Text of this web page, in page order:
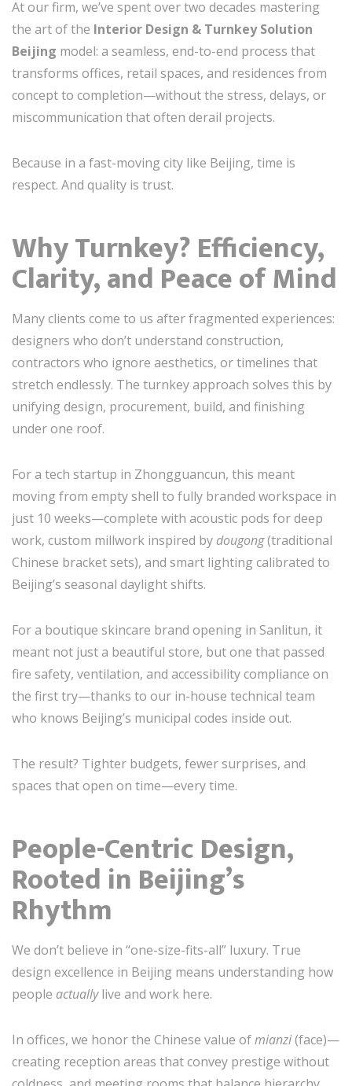
At our firm, we’ve spent over two decades mastering
the art of the Interior Design & Turnkey Solution
Beijing model: a seamless, end-to-end process that
transforms offices, retail spaces, and residences from
concept to completion—without the stress, delays, or
miscommunication that often derail projects.
Because in a fast-moving city like Beijing, time is
respect. And quality is trust.
Why Turnkey? Efficiency,
Clarity, and Peace of Mind
Many clients come to us after fragmented experiences:
designers who don’t understand construction,
contractors who ignore aesthetics, or timelines that
stretch endlessly. The turnkey approach solves this by
unifying design, procurement, build, and finishing
under one roof.
For a tech startup in Zhongguancun, this meant
moving from empty shell to fully branded workspace in
just 10 weeks—complete with acoustic pods for deep
work, custom millwork inspired by dougong(traditional
Chinese bracket sets), and smart lighting calibrated to
Beijing’s seasonal daylight shifts.
For a boutique skincare brand opening in Sanlitun, it
meant not just a beautiful store, but one that passed
fire safety, ventilation, and accessibility compliance on
the first try—thanks to our in-house technical team
who knows Beijing’s municipal codes inside out.
The result? Tighter budgets, fewer surprises, and
spaces that open on time—every time.
People-Centric Design,
Rooted in Beijing’s
Rhythm
We don’t believe in “one-size-fits-all” luxury. True
design excellence in Beijing means understanding how
people actuallylive and work here.
In offices, we honor the Chinese value ofmianzi(face)—
creating reception areas that convey prestige without